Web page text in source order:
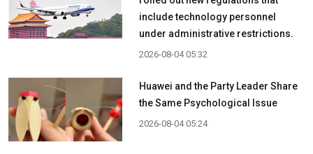
include technology personnel
under administrative restrictions.
2026-08-04 05:32
Huawei and the Party Leader Share
the Same Psychological Issue
2026-08-04 05:24